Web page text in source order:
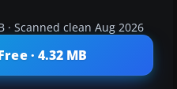
· Scanned clean Aug 2026
· 4.32 MB